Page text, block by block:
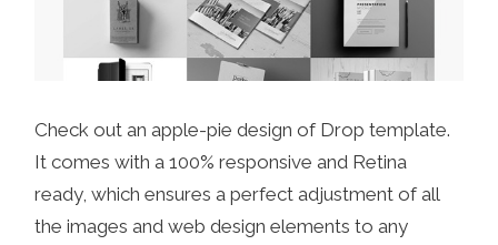
Check out an apple-pie design of Drop template.
It comes with a 100% responsive and Retina
ready, which ensures a perfect adjustment of all
the images and web design elements to any